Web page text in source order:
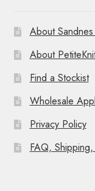
About
About
Find a Stockist
Wholesale
Privacy Policy
FAQ,